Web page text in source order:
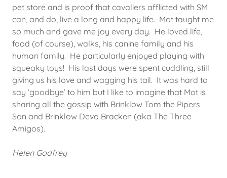
pet store and is proof that cavaliers afflicted with SM
can, and do, live a long and happy life. Mot taught me
so much and gave me joy every day. He loved life,
food (of course), walks, his canine family and his
human family. He particularly enjoyed playing with
squeaky toys! His last days were spent cuddling, still
giving us his love and wagging his tail. It was hard to
say ‘goodbye’ to him but I like to imagine that Mot is
sharing all the gossip with Brinklow Tom the Pipers
Son and Brinklow Devo Bracken (aka The Three
Amigos).
Helen Godfrey